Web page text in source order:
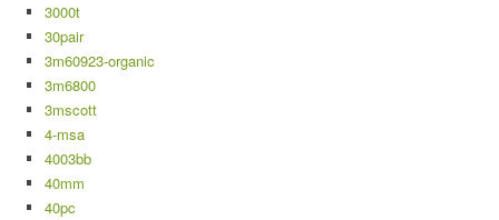
3000t
30pair
3m60923-organic
3m6800
3mscott
4-msa
4003bb
40mm
40pc